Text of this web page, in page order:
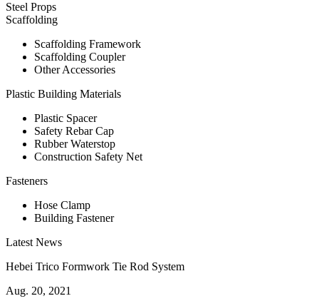
Steel Props
Scaffolding
Scaffolding Framework
Scaffolding Coupler
Other Accessories
Plastic Building Materials
Plastic Spacer
Safety Rebar Cap
Rubber Waterstop
Construction Safety Net
Fasteners
Hose Clamp
Building Fastener
Latest News
Hebei Trico Formwork Tie Rod System
Aug. 20, 2021